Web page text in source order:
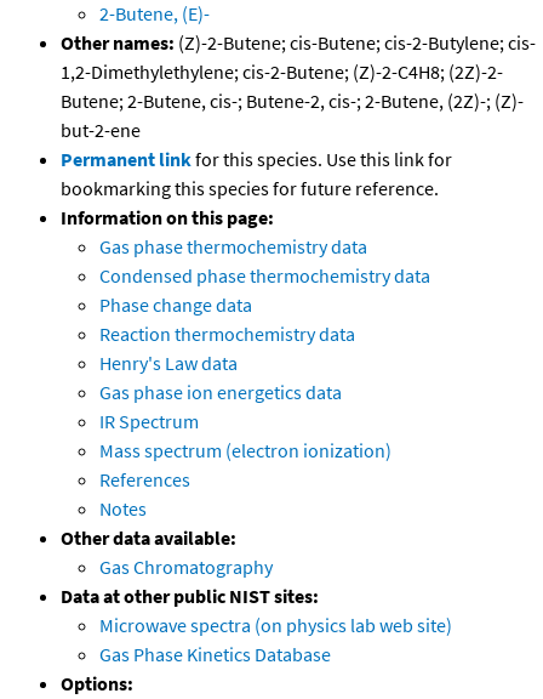
2-Butene, (E)-
Other names: (Z)-2-Butene; cis-Butene; cis-2-Butylene; cis-
1,2-Dimethylethylene; cis-2-Butene; (Z)-2-C4H8; (2Z)-2-
Butene; 2-Butene, cis-; Butene-2, cis-; 2-Butene, (2Z)-; (Z)-
but-2-ene
Permanent linkfor this species. Use this link for
bookmarking this species for future reference.
Information on this page:
Gas phase thermochemistry data
Condensed phase thermochemistry data
Phase change data
Reaction thermochemistry data
Henry's Law data
Gas phase ion energetics data
IR Spectrum
Mass spectrum (electron ionization)
References
Notes
Other data available:
Gas Chromatography
Data at other public NIST sites:
Microwave spectra (on physics lab web site)
Gas Phase Kinetics Database
Options: